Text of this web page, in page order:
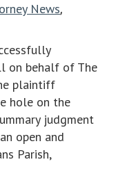
News,
on behalf of The
plaintiff
hole on the
judgment
open and
Parish,